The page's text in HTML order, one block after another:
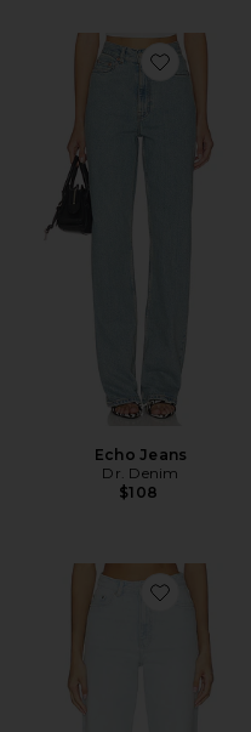
Favorite Echo
Echo Jeans
Dr. Denim
$108
Favorite